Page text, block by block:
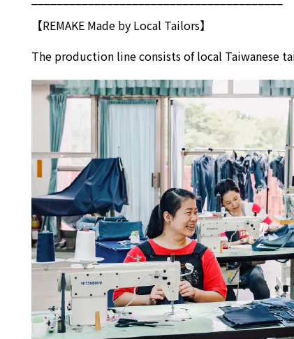
【REMAKE Made by Local Tailors】
The production line consists of local Taiwanese